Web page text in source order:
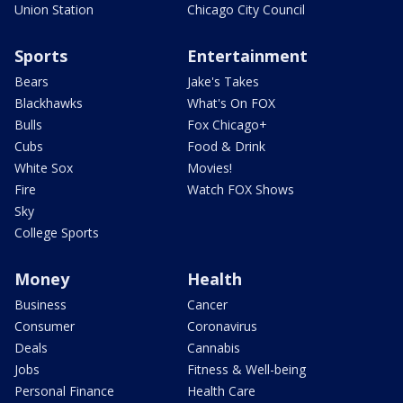
Union Station
Chicago City Council
Sports
Bears
Blackhawks
Bulls
Cubs
White Sox
Fire
Sky
College Sports
Entertainment
Jake's Takes
What's On FOX
Fox Chicago+
Food & Drink
Movies!
Watch FOX Shows
Money
Business
Consumer
Deals
Jobs
Personal Finance
Health
Cancer
Coronavirus
Cannabis
Fitness & Well-being
Health Care